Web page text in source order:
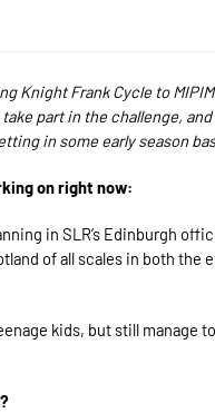
Knight Frank Cycle to
part in the challenge,
in some early season
on right now:
in SLR’s Edinburgh
of all scales in both the
kids, but still manage